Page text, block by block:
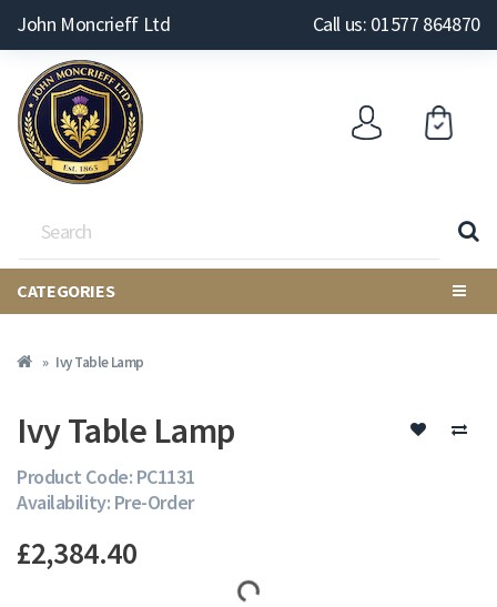
John Moncrieff Ltd Call us: 01577 864870
CATEGORIES
Ivy Table Lamp
Ivy Table Lamp
Product Code: PC1131
Availability: Pre-Order
£2,384.40